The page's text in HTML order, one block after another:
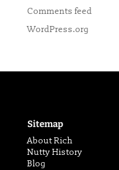
Comments feed
WordPress.org
Sitemap
About Rich
Nutty History
Blog